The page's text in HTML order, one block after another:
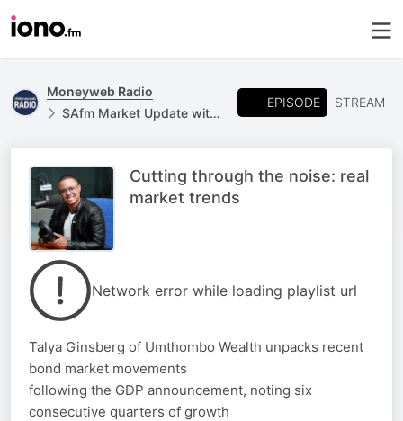
Moneyweb Radio
SAfm Market Update with Moneyweb
EPISODE STREAM
Cutting through the noise: real
market trends
Network error while loading playlist url
Talya Ginsberg of Umthombo Wealth unpacks recent
bond market movements
following the GDP announcement, noting six
consecutive quarters of growth